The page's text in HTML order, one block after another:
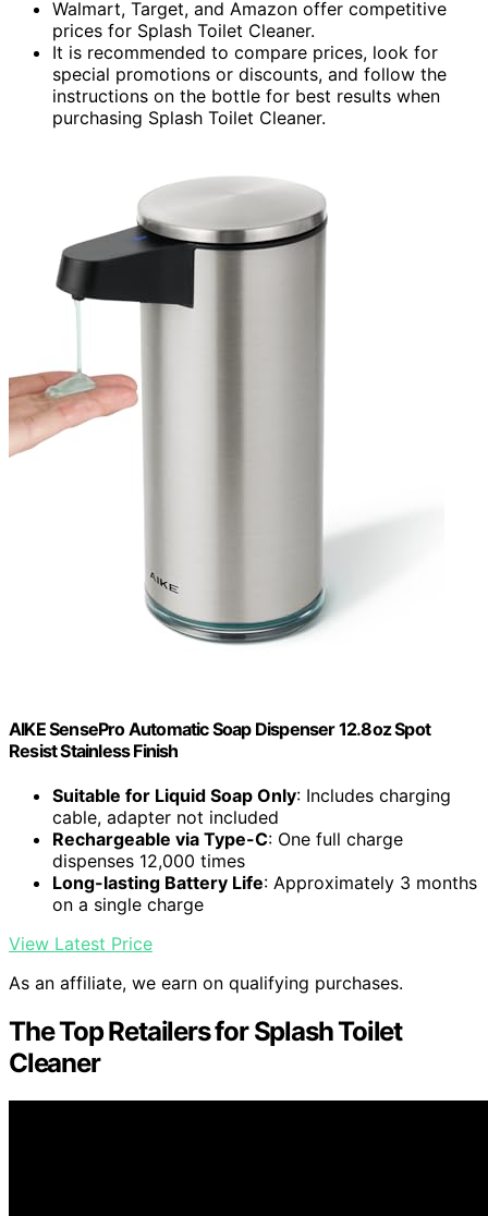
Walmart, Target, and Amazon offer competitive
prices for Splash Toilet Cleaner.
It is recommended to compare prices, look for
special promotions or discounts, and follow the
instructions on the bottle for best results when
purchasing Splash Toilet Cleaner.
AIKE SensePro Automatic Soap Dispenser 12.8oz Spot
Resist Stainless Finish
Suitable for Liquid Soap Only: Includes charging
cable, adapter not included
Rechargeable via Type-C: One full charge
dispenses 12,000 times
Long-lasting Battery Life: Approximately 3 months
on a single charge
View Latest Price
As an affiliate, we earn on qualifying purchases.
The Top Retailers for Splash Toilet
Cleaner